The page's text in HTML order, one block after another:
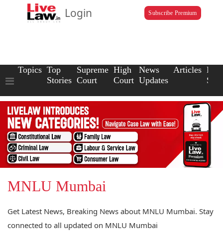
Login Subscribe Premium
Topics Top
Stories
Supreme
Court
High
Court
News
Updates
Articles Law
MNLU Mumbai
Get Latest News, Breaking News about MNLU Mumbai. Stay
connected to all updated on MNLU Mumbai